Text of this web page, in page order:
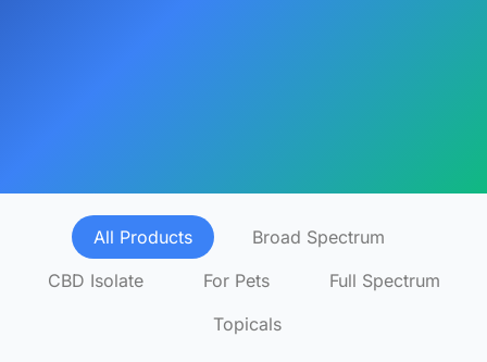
All Products
Broad Spectrum
CBD Isolate
For Pets
Full Spectrum
Topicals